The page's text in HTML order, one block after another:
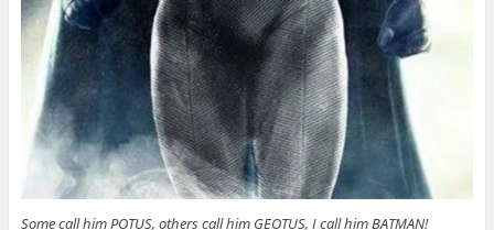
Some call him POTUS, others call him GEOTUS, I call him BATMAN!‬